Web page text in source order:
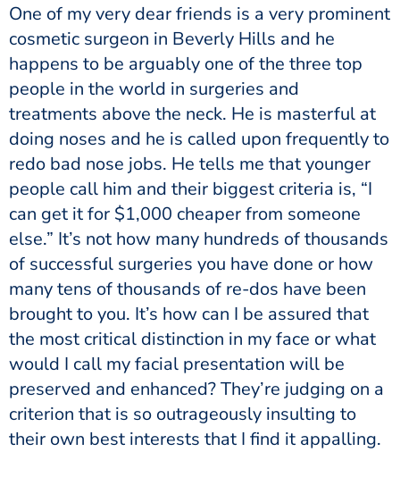
One of my very dear friends is a very prominent
cosmetic surgeon in Beverly Hills and he
happens to be arguably one of the three top
people in the world in surgeries and
treatments above the neck. He is masterful at
doing noses and he is called upon frequently to
redo bad nose jobs. He tells me that younger
people call him and their biggest criteria is, “I
can get it for $1,000 cheaper from someone
else.” It’s not how many hundreds of thousands
of successful surgeries you have done or how
many tens of thousands of re-dos have been
brought to you. It’s how can I be assured that
the most critical distinction in my face or what
would I call my facial presentation will be
preserved and enhanced? They’re judging on a
criterion that is so outrageously insulting to
their own best interests that I find it appalling.